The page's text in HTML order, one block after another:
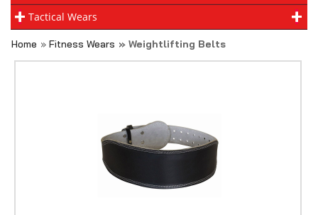
Tactical Wears
Home » Fitness Wears » Weightlifting Belts